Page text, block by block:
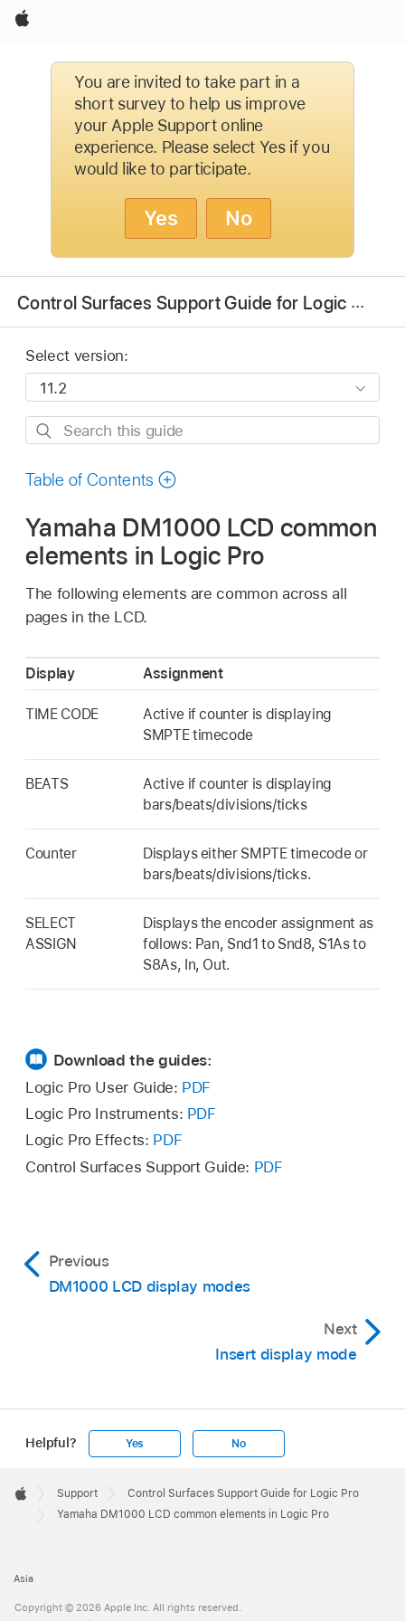
Apple
You are invited to take part in a
short survey to help us improve
your Apple Support online
experience. Please select Yes if you
would like to participate.
Yes No
Control Surfaces Support Guide for Logic Pro
Select version:
Search
guide
Table of Contents
Yamaha DM1000 LCD common
elements in Logic Pro
The following elements are common across all
pages in the LCD.
Display Assignment
TIME CODE
Active if counter is displaying
SMPTE timecode
BEATS
Active if counter is displaying
bars/beats/divisions/ticks
Counter
Displays either SMPTE timecode or
bars/beats/divisions/ticks.
SELECT
ASSIGN
Displays the encoder assignment as
follows: Pan, Snd1 to Snd8, S1As to
S8As, In, Out.
Download the guides:
Logic Pro User Guide: PDF
Logic Pro Instruments: PDF
Logic Pro Effects: PDF
Control Surfaces Support Guide: PDF
Previous
DM1000 LCD display modes
Next
Insert display mode
Helpful? Yes No
Footer

Apple
Support
Control Surfaces Support Guide for Logic Pro
Yamaha DM1000 LCD common elements in Logic Pro
Asia
Copyright © 2026 Apple Inc. All rights reserved.